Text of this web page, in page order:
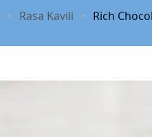
Rasa Kavili Rich